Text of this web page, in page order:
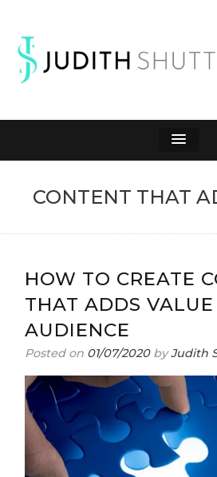
CONTENT THAT
HOW TO CREATE
THAT ADDS VALUE
AUDIENCE
Posted on 01/07/2020byJudith